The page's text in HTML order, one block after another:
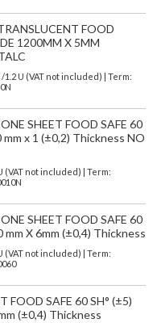
FOOD
1200MM X 5MM
/1.2 U (VAT not included)
| Term:
SHEET FOOD SAFE 60
mm x 1 (±0,2) Thickness NO
(VAT not included) | Term:
SHEET FOOD SAFE 60
mm X 6mm (±0,4) Thickness
(VAT not included) | Term:
FOOD SAFE 60 SH° (±5)
(±0,4) Thickness